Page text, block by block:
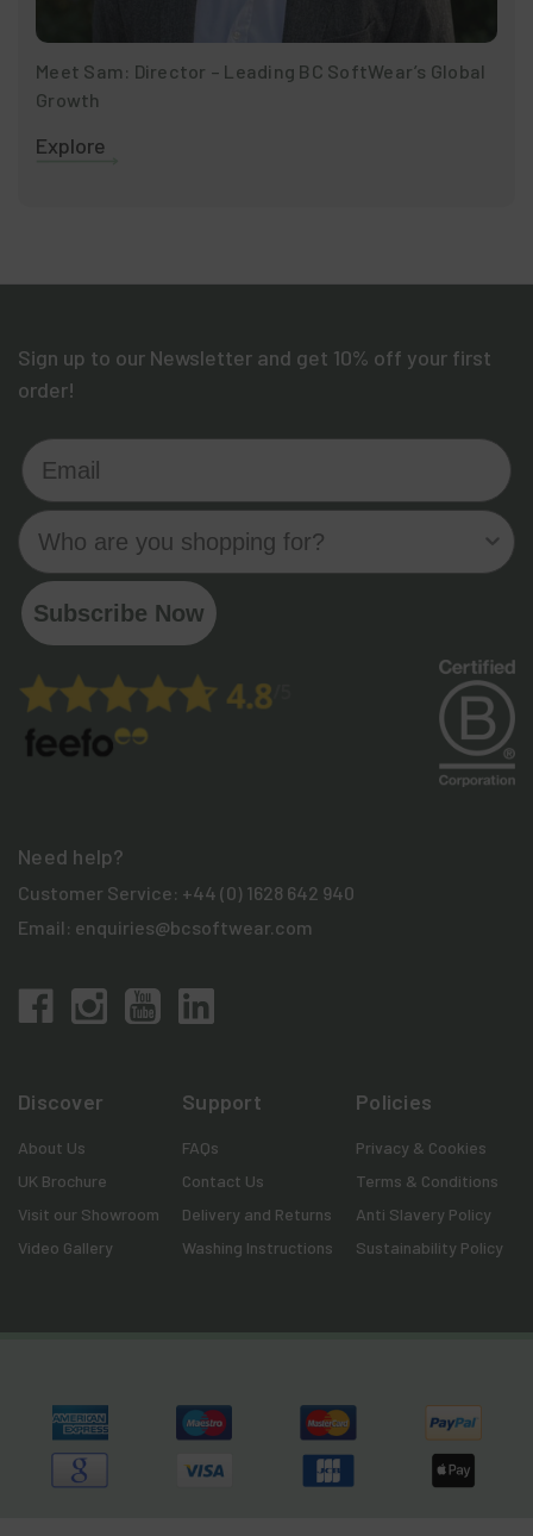
Meet Sam: Director – Leading BC SoftWear’s Global
Growth
Explore
Sign up to our Newsletter and get 10% off your first
order!
Email
Who are you shopping for?
Subscribe Now
Need help?
Customer Service: +44 (0) 1628 642 940
Email: enquiries@bcsoftwear.com
Discover
About Us
UK Brochure
Visit our Showroom
Video Gallery
Support
FAQs
Contact Us
Delivery and Returns
Washing Instructions
Policies
Privacy & Cookies
Terms & Conditions
Anti Slavery Policy
Sustainability Policy